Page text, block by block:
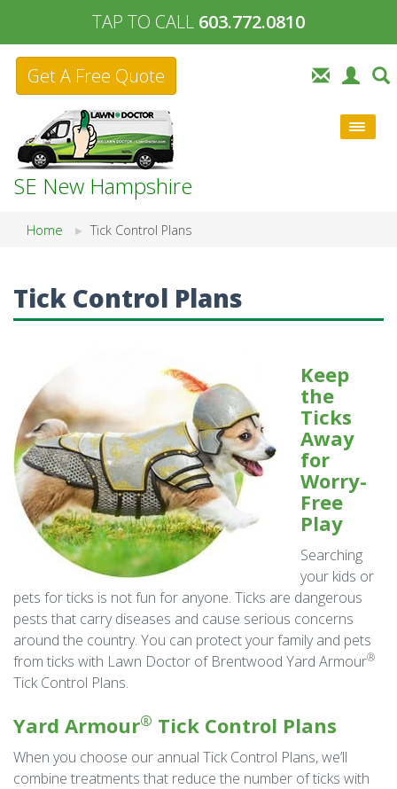
TAP TO CALL 603.772.0810
Get A Free Quote
SE New Hampshire
Home Tick Control Plans
Tick Control Plans
Keep
the
Ticks
Away
for
Worry-
Free
Play
Searching
your kids or
pets for ticks is not fun for anyone. Ticks are dangerous
pests that carry diseases and cause serious concerns
around the country. You can protect your family and pets
from ticks with Lawn Doctor of Brentwood Yard Armour®
Tick Control Plans.
Yard Armour® Tick Control Plans
When you choose our annual Tick Control Plans, we’ll
combine treatments that reduce the number of ticks with